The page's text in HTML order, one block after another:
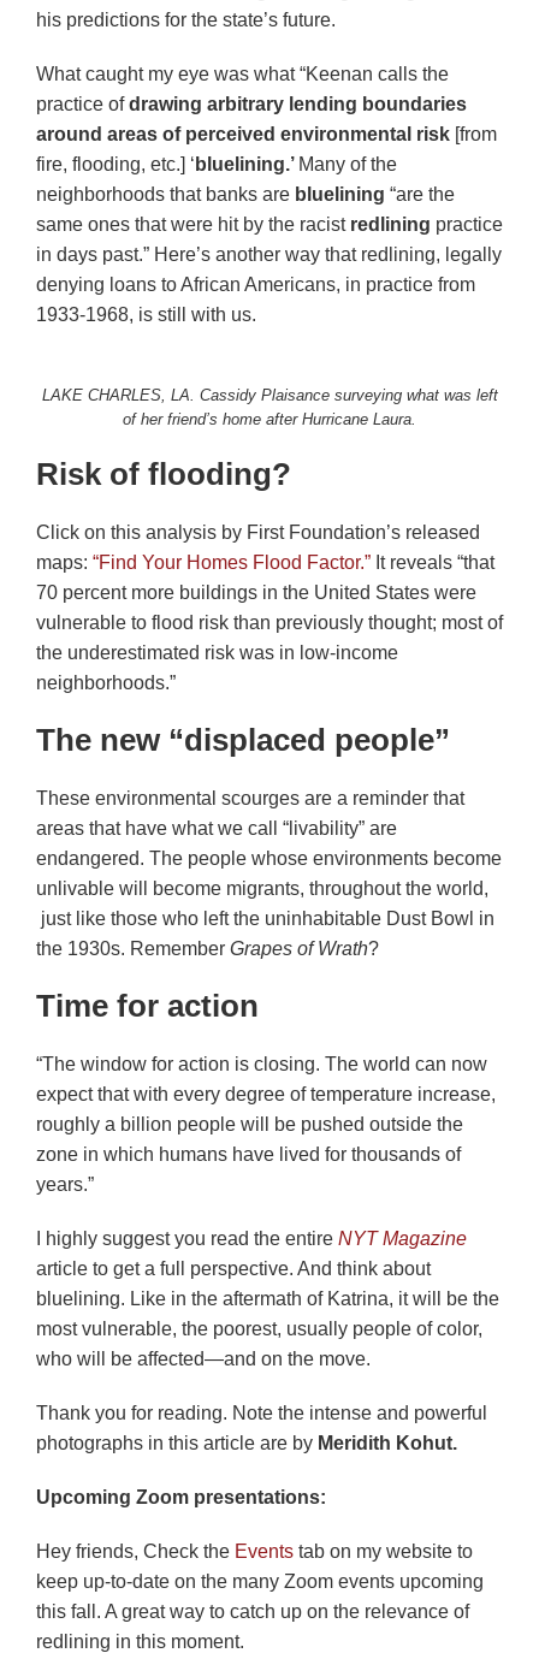
his predictions for the state’s future.
What caught my eye was what “Keenan calls the
practice ofdrawing arbitrary lending boundaries
around areas of perceived environmental risk [from
fire, flooding, etc.] ‘ bluelining.’ Many of the
neighborhoods that banks are bluelining “are the
same ones that were hit by the racist redlining practice
in days past.” Here’s another way that redlining, legally
denying loans to African Americans, in practice from
1933-1968, is still with us.
LAKE CHARLES, LA. Cassidy Plaisance surveying what was left
of her friend’s home after Hurricane Laura.
Risk of flooding?
Click on this analysis by First Foundation’s released
maps: “Find Your Homes Flood Factor.” It reveals “that
70 percent more buildings in the United States were
vulnerable to flood risk than previously thought; most of
the underestimated risk was in low-income
neighborhoods.”
The new “displaced people”
These environmental scourges are a reminder that
areas that have what we call “livability” are
endangered. The people whose environments become
unlivable will become migrants, throughout the world,
just like those who left the uninhabitable Dust Bowl in
the 1930s. Remember Grapes of Wrath?
Time for action
“The window for action is closing. The world can now
expect that with every degree of temperature increase,
roughly a billion people will be pushed outside the
zone in which humans have lived for thousands of
years.”
I highly suggest you read the entire NYT Magazine
article to get a full perspective. And think about
bluelining. Like in the aftermath of Katrina, it will be the
most vulnerable, the poorest, usually people of color,
who will be affected—and on the move.
Thank you for reading. Note the intense and powerful
photographs in this article are by Meridith Kohut.
Upcoming Zoom presentations:
Hey friends, Check the Events tab on my website to
keep up-to-date on the many Zoom events upcoming
this fall. A great way to catch up on the relevance of
redlining in this moment.